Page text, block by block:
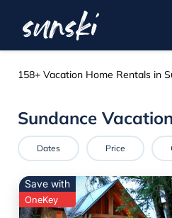
158+ Vacation Home Rentals in
Sundance
Dates Price
Save with
OneKey